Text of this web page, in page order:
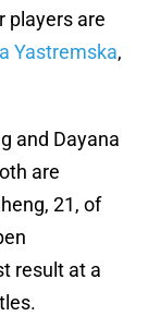
players are
Yastremska,
and Dayana
are
21, of
result at a